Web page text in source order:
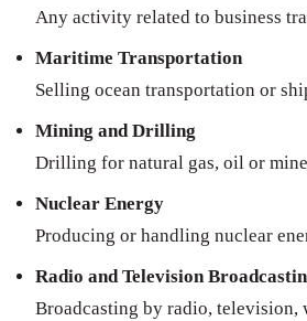
Any activity related to business
Maritime Transportation
Selling ocean transportation or
Mining and Drilling
Drilling for natural gas, oil or
Nuclear Energy
Producing or handling nuclear
Radio and Television
Broadcasting by radio, television,